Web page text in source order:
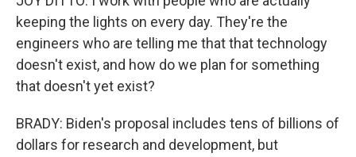
keeping the lights on every day. They're the
engineers who are telling me that that technology
doesn't exist, and how do we plan for something
that doesn't yet exist?
BRADY: Biden's proposal includes tens of billions of
dollars for research and development, but